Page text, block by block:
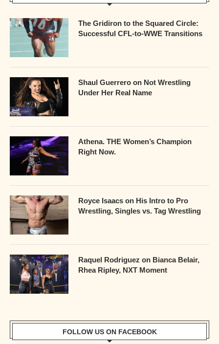
The Gridiron to the Squared Circle:
Successful CFL-to-WWE Transitions
Shaul Guerrero on Not Wrestling
Under Her Real Name
Athena. THE Women’s Champion
Right Now.
Royce Isaacs on His Intro to Pro
Wrestling, Singles vs. Tag Wrestling
Raquel Rodriguez on Bianca Belair,
Rhea Ripley, NXT Moment
FOLLOW US ON FACEBOOK